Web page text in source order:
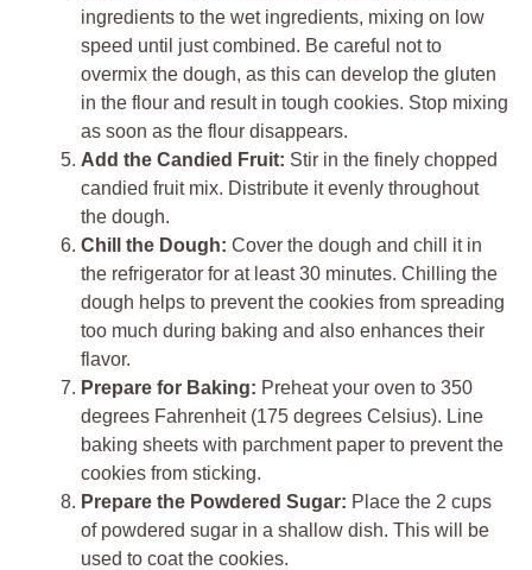
ingredients to the wet ingredients, mixing on low
speed until just combined. Be careful not to
overmix the dough, as this can develop the gluten
in the flour and result in tough cookies. Stop mixing
as soon as the flour disappears.
Add the Candied Fruit: Stir in the finely chopped
candied fruit mix. Distribute it evenly throughout
the dough.
Chill the Dough: Cover the dough and chill it in
the refrigerator for at least 30 minutes. Chilling the
dough helps to prevent the cookies from spreading
too much during baking and also enhances their
flavor.
Prepare for Baking: Preheat your oven to 350
degrees Fahrenheit (175 degrees Celsius). Line
baking sheets with parchment paper to prevent the
cookies from sticking.
Prepare the Powdered Sugar: Place the 2 cups
of powdered sugar in a shallow dish. This will be
used to coat the cookies.